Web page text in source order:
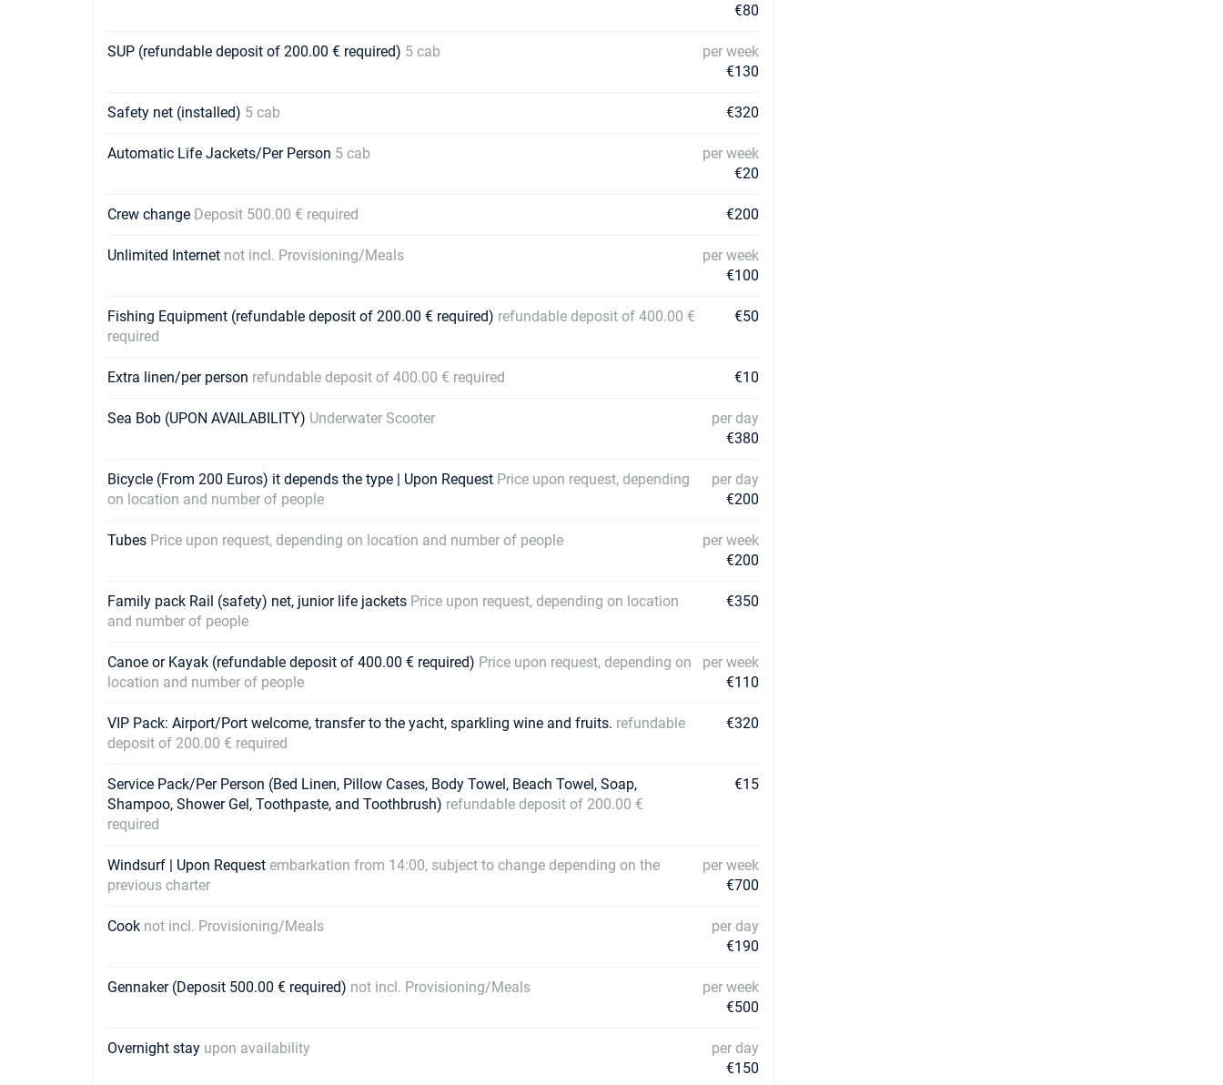
€80
SUP (refundable deposit of 200.00 € required) 5 cab
per week
€130
Safety net (installed) 5 cab €320
Automatic Life Jackets/Per Person 5 cab
per week
€20
Crew change Deposit 500.00 € required €200
Unlimited Internet not incl. Provisioning/Meals
per week
€100
Fishing Equipment (refundable deposit of 200.00 € required) refundable deposit of 400.00 €
required
€50
Extra linen/per person refundable deposit of 400.00 € required €10
Sea Bob (UPON AVAILABILITY) Underwater Scooter
per day
€380
Bicycle (From 200 Euros) it depends the type | Upon Request Price upon request, depending
on location and number of people
per day
€200
Tubes Price upon request, depending on location and number of people
per week
€200
Family pack Rail (safety) net, junior life jackets Price upon request, depending on location
and number of people
€350
Canoe or Kayak (refundable deposit of 400.00 € required) Price upon request, depending on
location and number of people
per week
€110
VIP Pack: Airport/Port welcome, transfer to the yacht, sparkling wine and fruits. refundable
deposit of 200.00 € required
€320
Service Pack/Per Person (Bed Linen, Pillow Cases, Body Towel, Beach Towel, Soap,
Shampoo, Shower Gel, Toothpaste, and Toothbrush) refundable deposit of 200.00 €
required
€15
Windsurf | Upon Request embarkation from 14:00, subject to change depending on the
previous charter
per week
€700
Cook not incl. Provisioning/Meals
per day
€190
Gennaker (Deposit 500.00 € required) not incl. Provisioning/Meals
per week
€500
Overnight stay upon availability
per day
€150